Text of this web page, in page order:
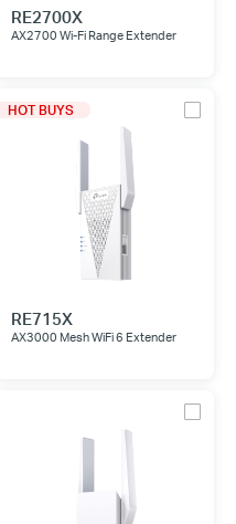
RE2700X
AX2700 Wi-Fi Range Extender
HOT BUYS
RE715X
AX3000 Mesh WiFi 6 Extender